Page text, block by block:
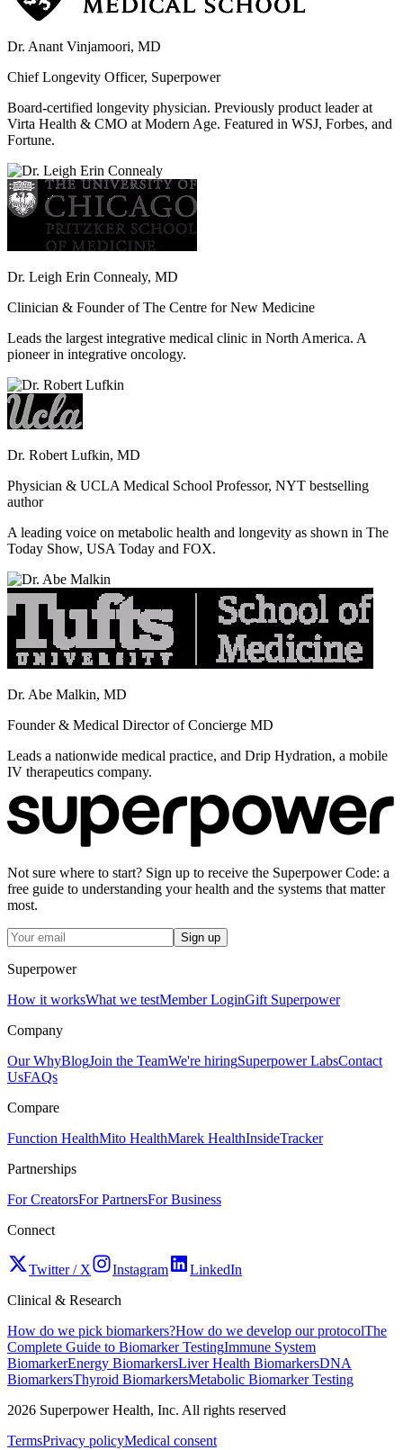
Dr. Anant Vinjamoori, MD
Chief Longevity Officer, Superpower
Board-certified longevity physician. Previously product leader at
Virta Health & CMO at Modern Age. Featured in WSJ, Forbes, and
Fortune.
Dr. Leigh Erin Connealy, MD
Clinician & Founder of The Centre for New Medicine
Leads the largest integrative medical clinic in North America. A
pioneer in integrative oncology.
Dr. Robert Lufkin, MD
Physician & UCLA Medical School Professor, NYT bestselling
author
A leading voice on metabolic health and longevity as shown in The
Today Show, USA Today and FOX.
Dr. Abe Malkin, MD
Founder & Medical Director of Concierge MD
Leads a nationwide medical practice, and Drip Hydration, a mobile
IV therapeutics company.
Not sure where to start? Sign up to receive the Superpower Code: a
free guide to understanding your health and the systems that matter
most.
Sign up
Superpower
How it worksWhat we testMember LoginGift Superpower
Company
Our WhyBlogJoin the TeamWe're hiringSuperpower LabsContact
UsFAQs
Compare
Function HealthMito HealthMarek HealthInsideTracker
Partnerships
For CreatorsFor PartnersFor Business
Connect
Twitter / X Instagram
LinkedIn
Clinical & Research
How do we pick biomarkers?How do we develop our protocolThe
Complete Guide to Biomarker TestingImmune System
BiomarkerEnergy BiomarkersLiver Health BiomarkersDNA
BiomarkersThyroid BiomarkersMetabolic Biomarker Testing
2026 Superpower Health, Inc. All rights reserved
TermsPrivacy policyMedical consent